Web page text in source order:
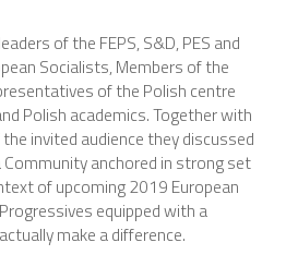
of the FEPS, S&D, PES and
Socialists, Members of the
of the Polish centre
Polish academics. Together with
invited audience they discussed
anchored in strong set
of upcoming 2019 European
equipped with a
make a difference.